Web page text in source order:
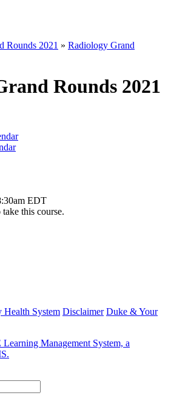
Rounds 2021 » Radiology Grand
Rounds 2021
EDT
this course.
System Disclaimer Duke & Your
Management System, a